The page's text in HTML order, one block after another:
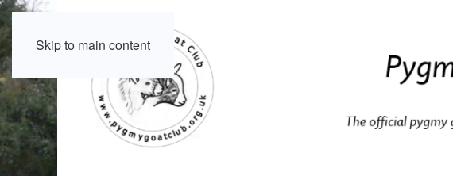
Skip to main content